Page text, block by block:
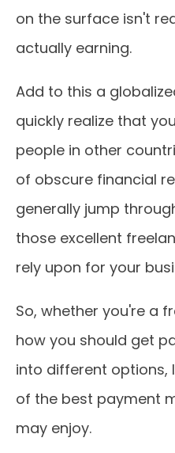
on the surface isn't
actually earning.
Add to this a
quickly realize that
people in other
of obscure financial
generally jump
those excellent
rely upon for your
So, whether you're a
how you should get
into different options,
of the best payment
may enjoy.